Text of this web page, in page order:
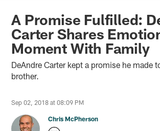
Philadelphia Eagles
A Promise Fulfilled:
Carter Shares
Moment With Family
DeAndre Carter kept a promise he made
brother.
Sep 02, 2018 at 08:09 PM
Chris McPherson